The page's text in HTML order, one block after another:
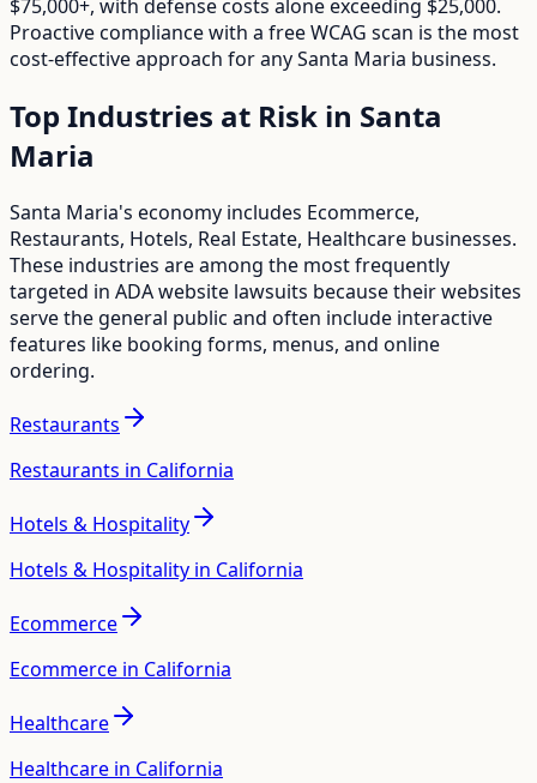
$75,000+, with defense costs alone exceeding $25,000.
Proactive compliance with a free WCAG scan is the most
cost-effective approach for anySanta Maria business.
Top Industries at Risk in Santa
Maria
Santa Maria's economy includes Ecommerce,
Restaurants, Hotels, Real Estate, Healthcare businesses.
These industries are among the most frequently
targeted in ADA website lawsuits because their websites
serve the general public and often include interactive
features like booking forms, menus, and online
ordering.
Restaurants
Restaurants in California
Hotels & Hospitality
Hotels & Hospitality in California
Ecommerce
Ecommerce in California
Healthcare
Healthcare in California